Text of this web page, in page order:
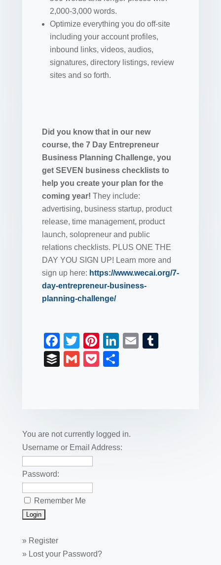
2,000-3,000 words.
Optimize everything you do off-site
including your account profiles,
inbound links, videos, audios,
signatures, directory listings, review
sites and so forth.
Did you know that in our new
course, the 7 Day Entrepreneur
Business Planning Challenge, you
get SEVEN business checklists to
help you create your plan for the
coming year! They include:
advertising, business startup, product
release, time management, product
launch, solopreneur and public
relations checklists. PLUS ONE THE
DAY YOU SIGN UP! Learn more and
sign up here: https://www.wecai.org/7-
day-entrepreneur-business-
planning-challenge/
F
a
c
o
k
T
wi
tt
Pi
nt
er
Li
n
k
E T
B G P S
You are not currently logged in.
Username or Email Address:
Password:
Remember Me
» Register
» Lost your Password?